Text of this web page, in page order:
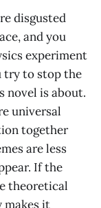
disgusted
and you
experiment
try to stop the
novel is about.
universal
together
are less
If the
theoretical
makes it